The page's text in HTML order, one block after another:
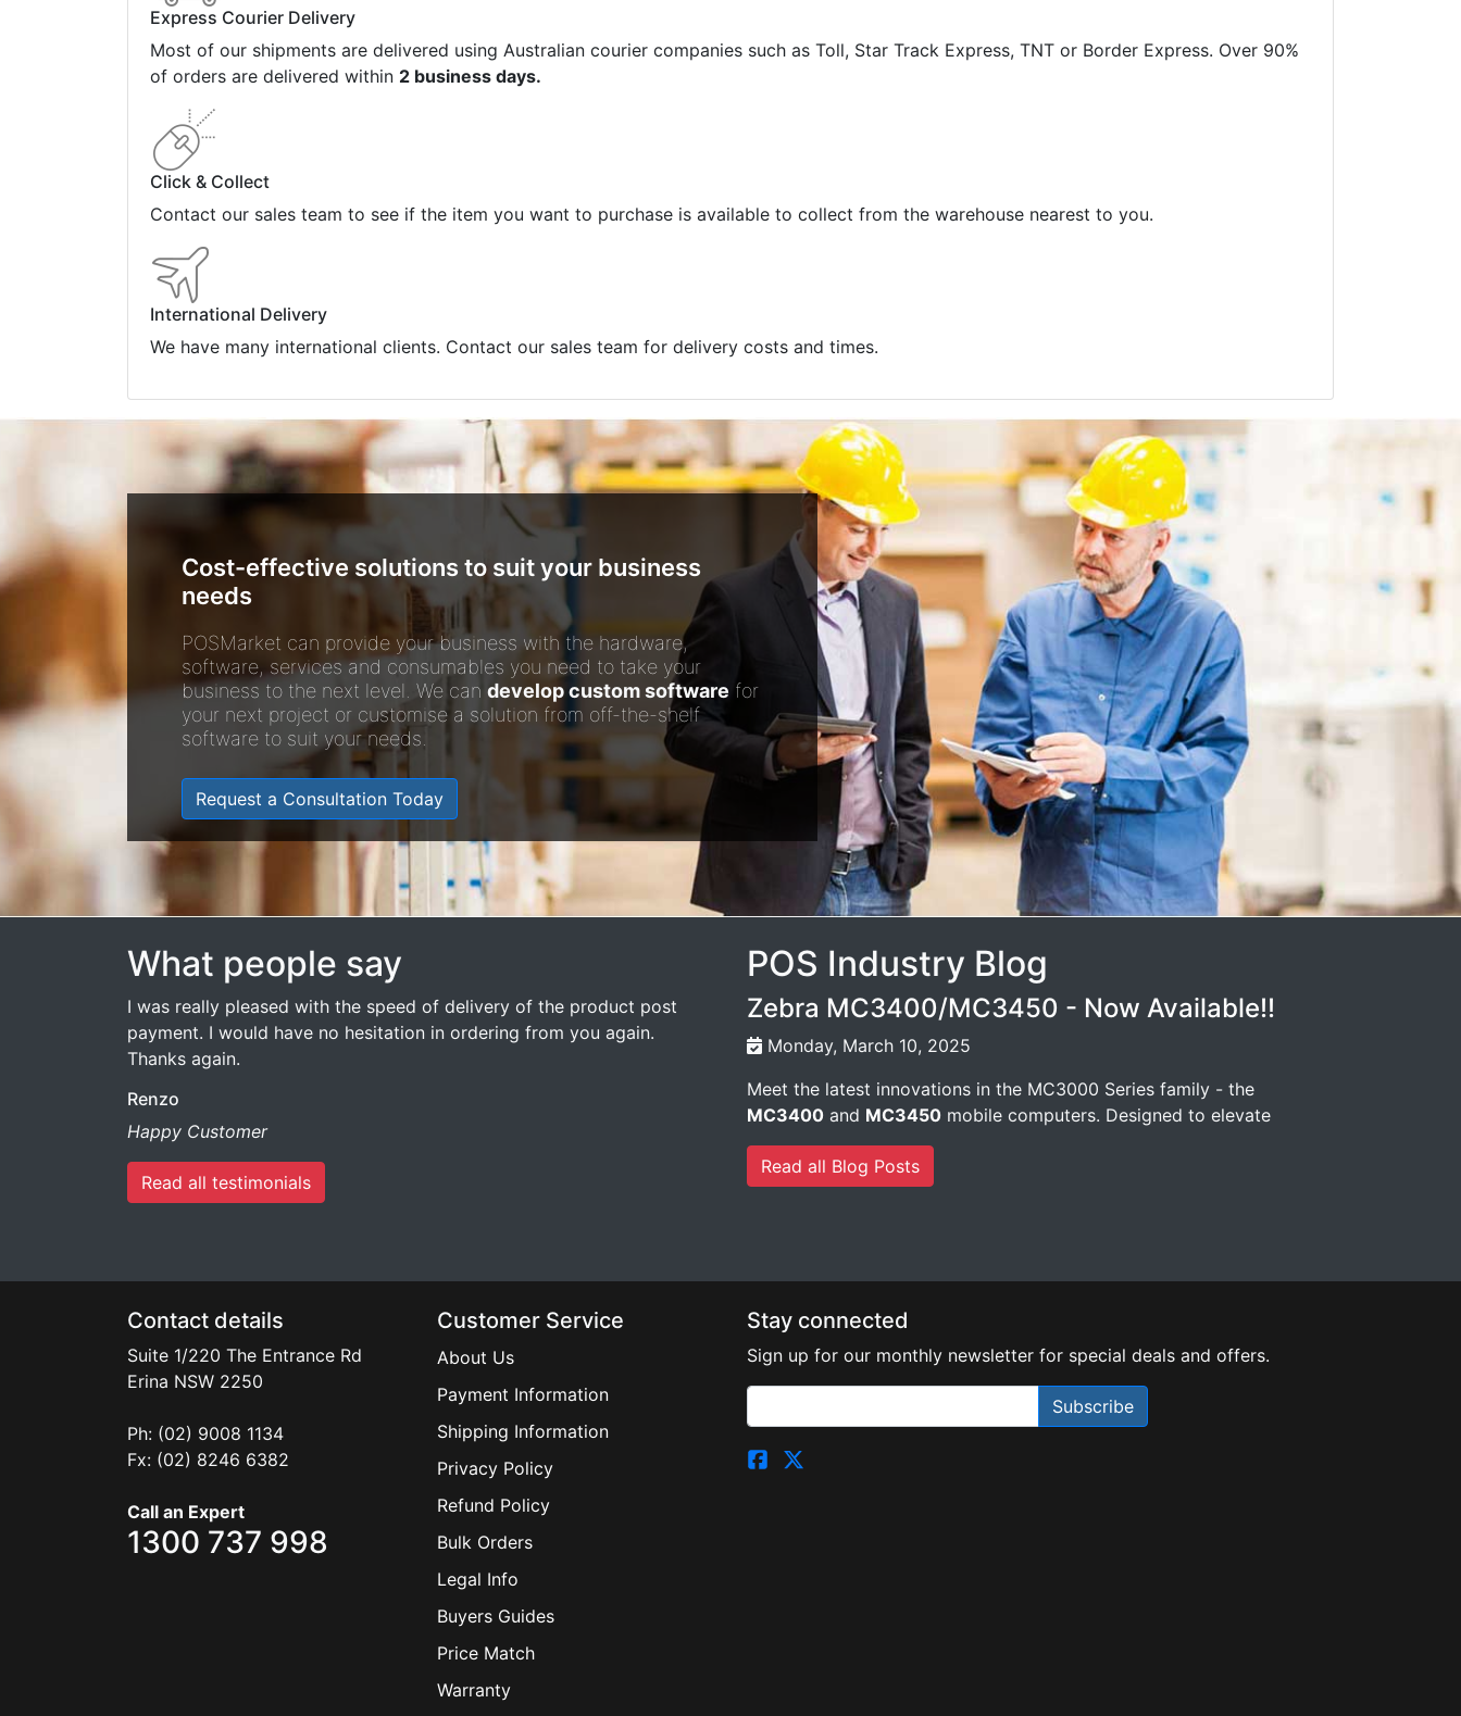
Express Courier Delivery
Most of our shipments are delivered using Australian courier companies such as Toll, Star Track Express, TNT or Border Express. Over 90%
of orders are delivered within 2 business days.
Click & Collect
Contact our sales team to see if the item you want to purchase is available to collect from the warehouse nearest to you.
International Delivery
We have many international clients. Contact our sales team for delivery costs and times.
Cost-effective solutions to suit your business
needs
POSMarket can provide your business with the hardware,
software, services and consumables you need to take your
business to the next level. We can develop custom software for
your next project or customise a solution from off-the-shelf
software to suit your needs.
Request a Consultation Today
What people say
I was really pleased with the speed of delivery of the product post
payment. I would have no hesitation in ordering from you again.
Thanks again.
Renzo
Happy Customer
Read all testimonials
POS Industry Blog
Zebra MC3400/MC3450 - Now Available!!
Monday, March 10, 2025
Meet the latest innovations in the MC3000 Series family - the
MC3400 and MC3450 mobile computers. Designed to elevate
Read all Blog Posts
Contact details
Suite 1/220 The Entrance Rd
Erina NSW 2250
Ph: (02) 9008 1134
Fx: (02) 8246 6382
Call an Expert
1300 737 998
Customer Service
About Us
Payment Information
Shipping Information
Privacy Policy
Refund Policy
Bulk Orders
Legal Info
Buyers Guides
Price Match
Warranty
Stay connected
Sign up for our monthly newsletter for special deals and offers.
Subscribe